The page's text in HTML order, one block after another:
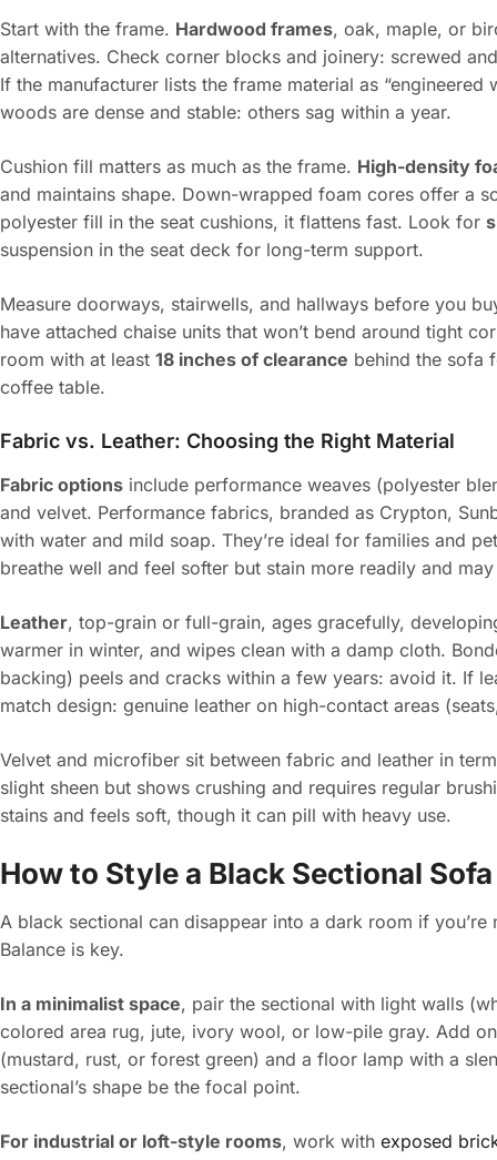
Start with the frame. Hardwood frames, oak, maple, or
alternatives. Check corner blocks and joinery: screwed
If the manufacturer lists the frame material as
woods are dense and stable: others sag within a year.
Cushion fill matters as much as the frame. High-density
and maintains shape. Down-wrapped foam cores offer a
polyester fill in the seat cushions, it flattens fast. Look for
suspension in the seat deck for long-term support.
Measure doorways, stairwells, and hallways before you
have attached chaise units that won’t bend around tight
room with at least 18 inches of clearance behind the sofa
coffee table.
Fabric vs. Leather: Choosing the Right Material
Fabric options include performance weaves (polyester
and velvet. Performance fabrics, branded as Crypton,
with water and mild soap. They’re ideal for families and
breathe well and feel softer but stain more readily and
Leather, top-grain or full-grain, ages gracefully,
warmer in winter, and wipes clean with a damp cloth.
backing) peels and cracks within a few years: avoid it. If
match design: genuine leather on high-contact areas
Velvet and microfiber sit between fabric and leather in
slight sheen but shows crushing and requires regular
stains and feels soft, though it can pill with heavy use.
How to Style a Black Sectional
A black sectional can disappear into a dark room if
Balance is key.
In a minimalist space, pair the sectional with light walls
colored area rug, jute, ivory wool, or low-pile gray. Add
(mustard, rust, or forest green) and a floor lamp with a
sectional’s shape be the focal point.
For industrial or loft-style rooms, work with exposed